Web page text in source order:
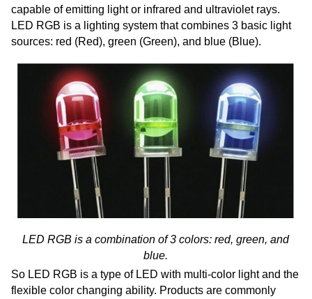
capable of emitting light or infrared and ultraviolet rays.
LED RGB is a lighting system that combines 3 basic light
sources: red (Red), green (Green), and blue (Blue).
LED RGB is a combination of 3 colors: red, green, and
blue.
So LED RGB is a type of LED with multi-color light and the
flexible color changing ability. Products are commonly